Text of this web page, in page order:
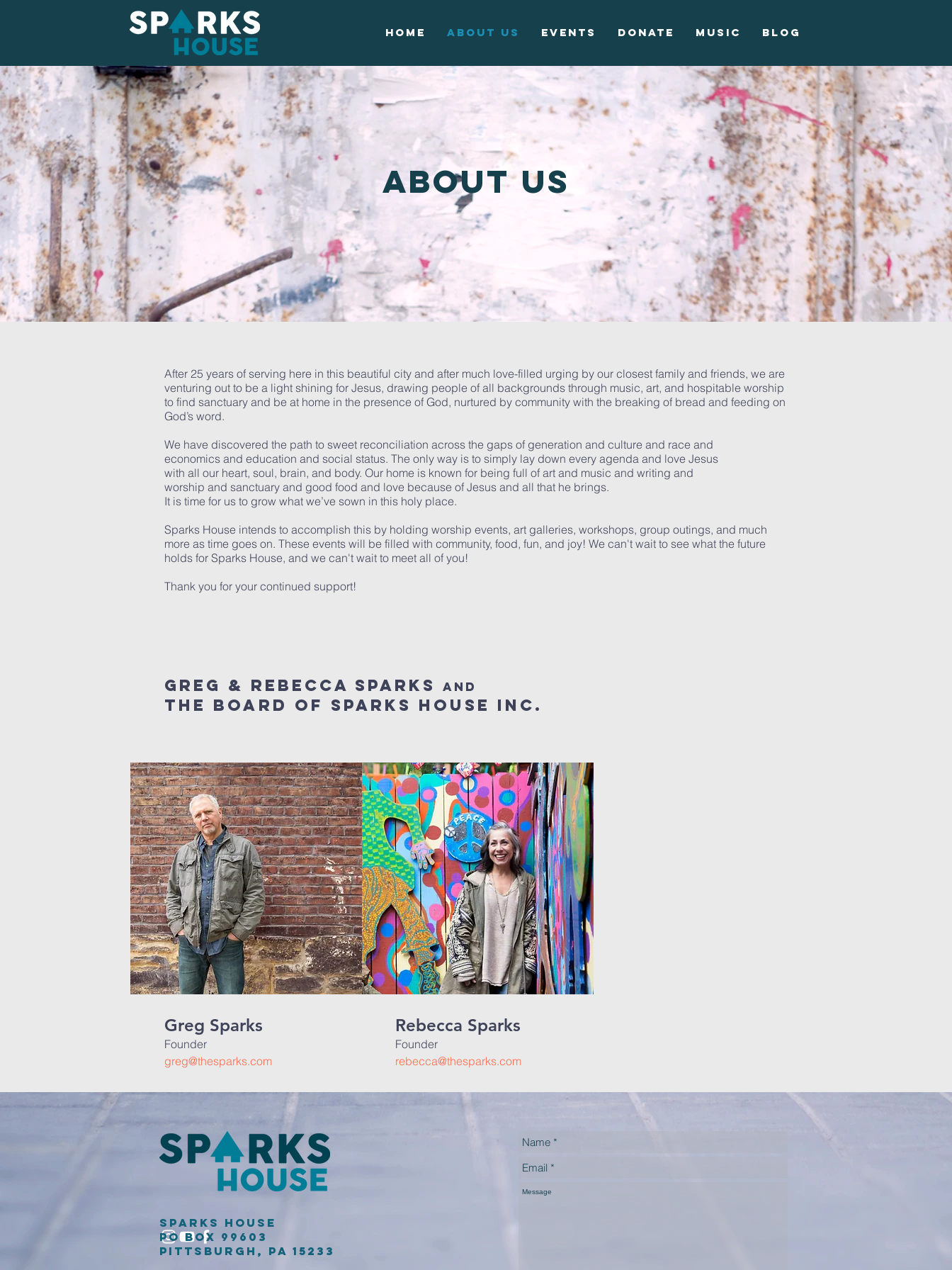
Home About Us Events Donate Music Blog
About us
After 25 years of serving here in this beautiful city and after much love-filled urging by our closest family and friends, we are
venturing out to be a light shining for Jesus, drawing people of all backgrounds through music, art, and hospitable worship
to find sanctuary and be at home in the presence of God, nurtured by community with the breaking of bread and feeding on
God’s word.
We have discovered the path to sweet reconciliation across the gaps of generation and culture and race and
economics and education and social status. The only way is to simply lay down every agenda and love Jesus
with all our heart, soul, brain, and body. Our home is known for being full of art and music and writing and
worship and sanctuary and good food and love because of Jesus and all that he brings.
It is time for us to grow what we’ve sown in this holy place.
Sparks House intends to accomplish this by holding worship events, art galleries, workshops, group outings, and much
more as time goes on. These events will be filled with community, food, fun, and joy! We can't wait to see what the future
holds for Sparks House, and we can't wait to meet all of you!
Thank you for your continued support!
Greg & Rebecca sparks and
the board of sparks house inc.
Greg Sparks
Founder
greg@thesparks.com
Rebecca Sparks
Founder
rebecca@thesparks.com
Sparks House
PO Box 99603
Pittsburgh, PA 15233